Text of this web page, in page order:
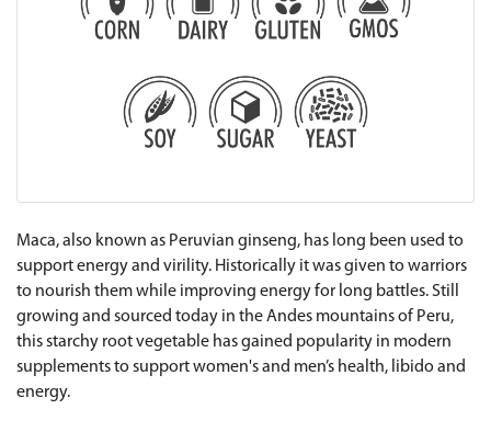
Maca, also known as Peruvian ginseng, has long been used to
support energy and virility. Historically it was given to warriors
to nourish them while improving energy for long battles. Still
growing and sourced today in the Andes mountains of Peru,
this starchy root vegetable has gained popularity in modern
supplements to support women's and men’s health, libido and
energy.